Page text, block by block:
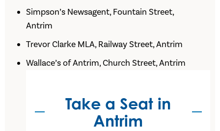
Simpson’s Newsagent, Fountain Street,
Antrim
Trevor Clarke MLA, Railway Street, Antrim
Wallace’s of Antrim, Church Street, Antrim
Take a Seat in
Antrim